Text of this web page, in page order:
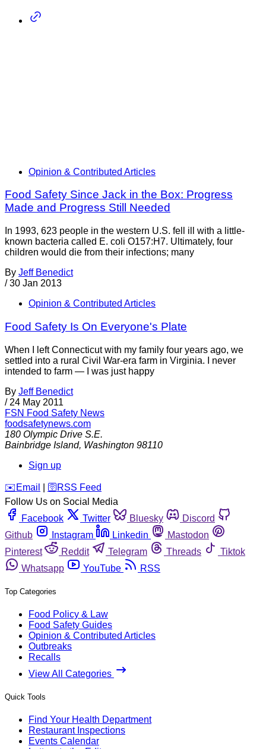
Opinion & Contributed Articles
Food Safety Since Jack in the Box: Progress
Made and Progress Still Needed
In 1993, 623 people in the western U.S. fell ill with a little-
known bacteria called E. coli O157:H7. Ultimately, four
children would die from their infections; many
By Jeff Benedict
/ 30 Jan 2013
Opinion & Contributed Articles
Food Safety Is On Everyone's Plate
When I left Connecticut with my family four years ago, we
settled into a rural Civil War-era farm in Virginia. I never
intended to farm — I was just happy
By Jeff Benedict
/ 24 May 2011
FSN Food Safety News
foodsafetynews.com
180 Olympic Drive S.E.
Bainbridge Island, Washington 98110
Sign up
️✉️ Email 🛜 RSS Feed
Follow Us on Social Media
Facebook
Twitter Bluesky
Discord
Github
Instagram Linkedin
Mastodon
Pinterest
Reddit Telegram Threads
Tiktok
Whatsapp
YouTube RSS
Top Categories
Food Policy & Law
Food Safety Guides
Opinion & Contributed Articles
Outbreaks
Recalls
View All Categories
Quick Tools
Find Your Health Department
Restaurant Inspections
Events Calendar